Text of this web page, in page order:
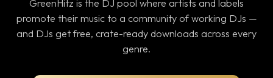
GreenHitz is the DJ pool where artists and labels
promote their music to a community of working DJs —
and DJs get free, crate-ready downloads across every
genre.